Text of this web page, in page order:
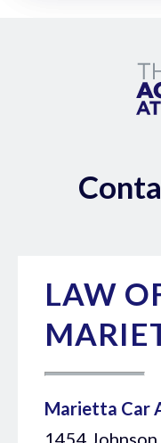
LAW
Marietta Car
1454